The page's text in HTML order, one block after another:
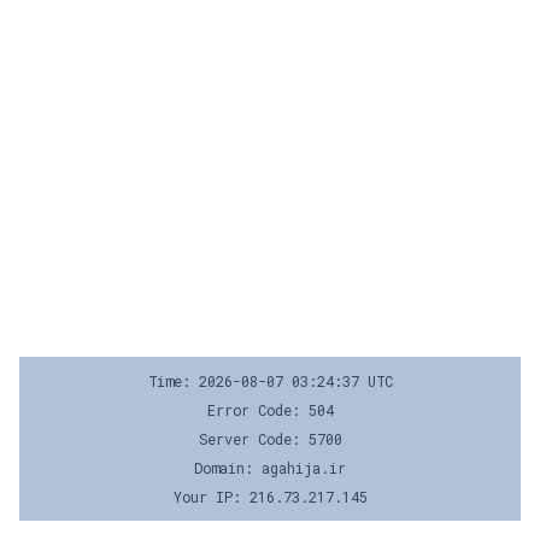
Time: 2026-08-07 03:24:37 UTC
Error Code: 504
Server Code: 5700
Domain: agahija.ir
Your IP: 216.73.217.145